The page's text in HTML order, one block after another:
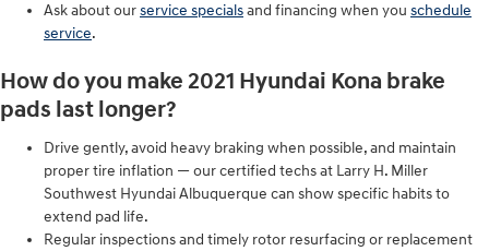
Ask about ourservice specialsand financing when you schedule
service.
How do you make 2021 Hyundai Kona brake
pads last longer?
Drive gently, avoid heavy braking when possible, and maintain
proper tire inflation — our certified techs at Larry H. Miller
Southwest Hyundai Albuquerque can show specific habits to
extend pad life.
Regular inspections and timely rotor resurfacing or replacement